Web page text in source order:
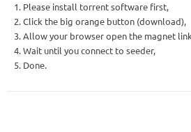
1. Please install torrent software first,
2. Click the big orange button (download),
3. Allow your browser open the magnet
4. Wait until you connect to seeder,
5. Done.